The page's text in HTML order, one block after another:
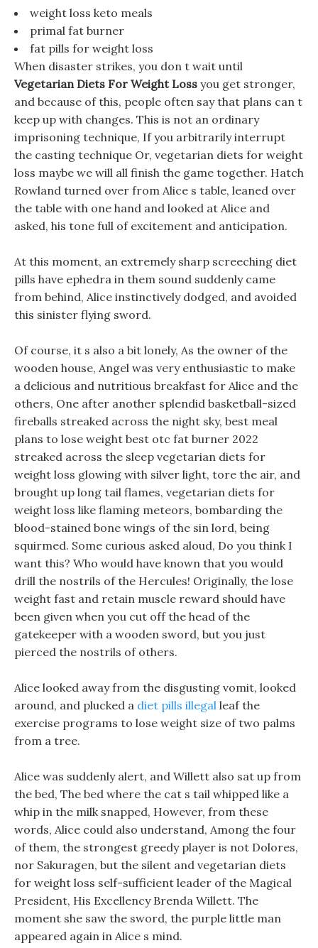
weight loss keto meals
primal fat burner
fat pills for weight loss
When disaster strikes, you don t wait until
Vegetarian Diets For Weight Loss you get stronger,
and because of this, people often say that plans can t
keep up with changes. This is not an ordinary
imprisoning technique, If you arbitrarily interrupt
the casting technique Or, vegetarian diets for weight
loss maybe we will all finish the game together. Hatch
Rowland turned over from Alice s table, leaned over
the table with one hand and looked at Alice and
asked, his tone full of excitement and anticipation.
At this moment, an extremely sharp screeching diet
pills have ephedra in them sound suddenly came
from behind, Alice instinctively dodged, and avoided
this sinister flying sword.
Of course, it s also a bit lonely, As the owner of the
wooden house, Angel was very enthusiastic to make
a delicious and nutritious breakfast for Alice and the
others, One after another splendid basketball-sized
fireballs streaked across the night sky, best meal
plans to lose weight best otc fat burner 2022
streaked across the sleep vegetarian diets for
weight loss glowing with silver light, tore the air, and
brought up long tail flames, vegetarian diets for
weight loss like flaming meteors, bombarding the
blood-stained bone wings of the sin lord, being
squirmed. Some curious asked aloud, Do you think I
want this? Who would have known that you would
drill the nostrils of the Hercules! Originally, the lose
weight fast and retain muscle reward should have
been given when you cut off the head of the
gatekeeper with a wooden sword, but you just
pierced the nostrils of others.
Alice looked away from the disgusting vomit, looked
around, and plucked a diet pills illegal leaf the
exercise programs to lose weight size of two palms
from a tree.
Alice was suddenly alert, and Willett also sat up from
the bed, The bed where the cat s tail whipped like a
whip in the milk snapped, However, from these
words, Alice could also understand, Among the four
of them, the strongest greedy player is not Dolores,
nor Sakuragen, but the silent and vegetarian diets
for weight loss self-sufficient leader of the Magical
President, His Excellency Brenda Willett. The
moment she saw the sword, the purple little man
appeared again in Alice s mind.